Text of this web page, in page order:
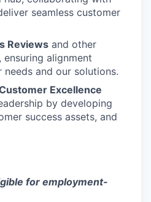
seamless customer
Reviews and other
alignment
needs and our solutions.
Excellence
by developing
success assets, and
for employment-